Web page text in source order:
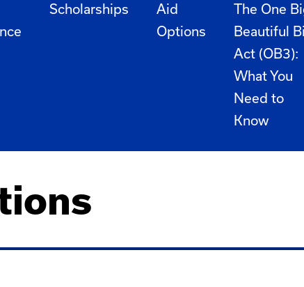
Scholarships
Aid
Options
The One
Beautiful
Act (OB3):
What You
Need to
Know